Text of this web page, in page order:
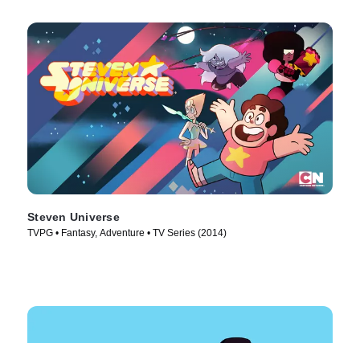
Steven Universe
TVPG • Fantasy, Adventure • TV Series (2014)